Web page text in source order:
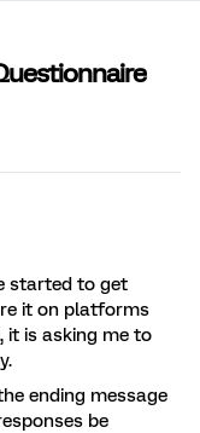
started to get
it on platforms
it is asking me to
ending message
be